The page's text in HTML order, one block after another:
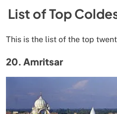
List of Top
This is the list of the top
20. Amritsar